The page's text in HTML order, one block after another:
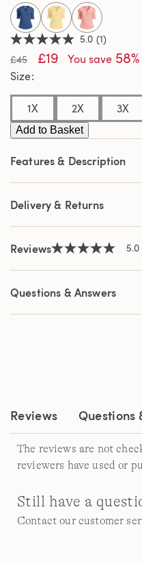
5.0
out
of
5
average
rating
value.
Read
a
Same
link.
5.0 (1)
£45
£19 You save 58%
selected
Size
1X 2X 3X
Add to Basket
Features & Description
Delivery & Returns
Reviews5.0
of
stars,
rating
5.0
Questions & Answers
Reviews Questions
The reviews are not
reviewers have used or
Still have a
Contact our customer